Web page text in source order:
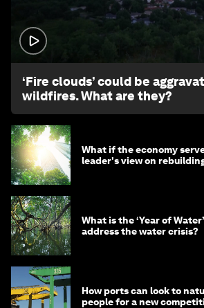
‘Fire clouds’ could be
wildfires. What are they?
What if the economy
leader's view on
What is the ‘Year of
address the water crisis?
How ports can look to
people for a new